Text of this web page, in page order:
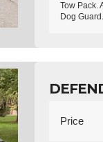
Tow Pack.
Dog
Price